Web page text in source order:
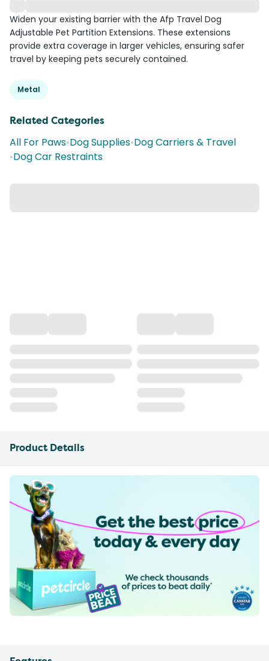
Widen your existing barrier with the Afp Travel Dog
Adjustable Pet Partition Extensions. These extensions
provide extra coverage in larger vehicles, ensuring safer
travel by keeping pets securely contained.
Metal
Related Categories
All For Paws•Dog Supplies•Dog Carriers & Travel
•Dog Car Restraints
Product Details